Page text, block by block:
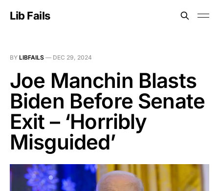
Lib Fails
BY LIBFAILS — DEC 29, 2024
Joe Manchin Blasts
Biden Before Senate
Exit – ‘Horribly
Misguided’